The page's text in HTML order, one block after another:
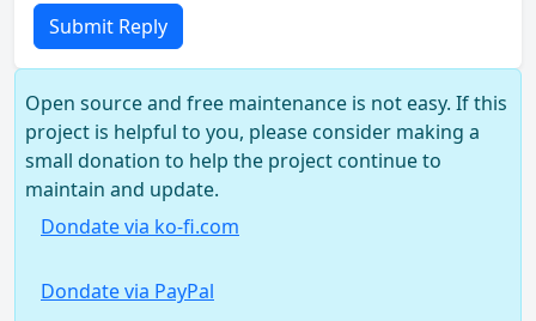
Submit Reply
Open source and free maintenance is not easy. If this
project is helpful to you, please consider making a
small donation to help the project continue to
maintain and update.
Dondate via ko-fi.com
Dondate via PayPal